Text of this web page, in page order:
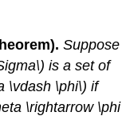
Suppose
is a set of
\vdash \phi\) if
\rightarrow \phi